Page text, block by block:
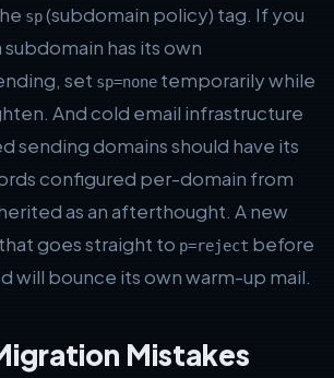
sp(subdomain policy) tag. If you
subdomain has its own
set sp=none temporarily while
And cold email infrastructure
sending domains should have its
configured per-domain from
as an afterthought. A new
goes straight to p=reject before
will bounce its own warm-up mail.
Mistakes